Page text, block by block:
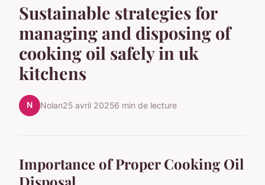
Sustainable strategies for
managing and disposing of
cooking oil safely in uk
kitchens
N Nolan25 avril 20256 min de lecture
Importance of Proper Cooking Oil